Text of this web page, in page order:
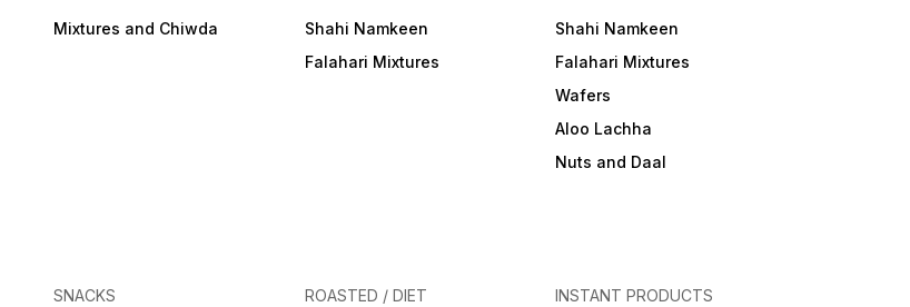
Mixtures and Chiwda
Shahi Namkeen
Falahari Mixtures
Shahi Namkeen
Falahari Mixtures
Wafers
Aloo Lachha
Nuts and Daal
SNACKS ROASTED / DIET INSTANT PRODUCTS